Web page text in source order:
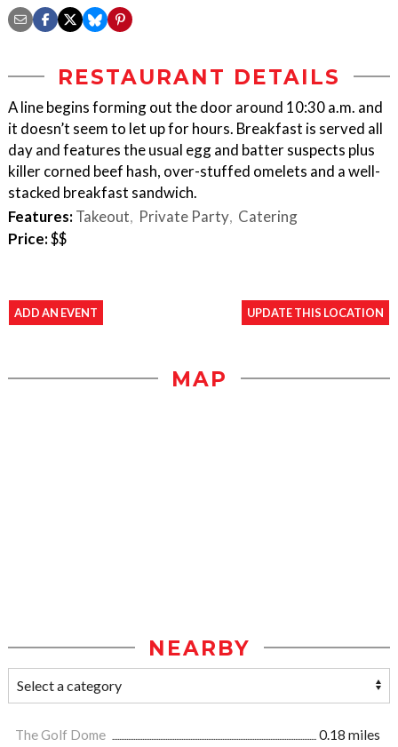
RESTAURANT DETAILS
A line begins forming out the door around 10:30 a.m. and
it doesn’t seem to let up for hours. Breakfast is served all
day and features the usual egg and batter suspects plus
killer corned beef hash, over-stuffed omelets and a well-
stacked breakfast sandwich.
Features:Takeout Private Party Catering
Price:$$
ADD AN EVENT UPDATE THIS LOCATION
MAP
NEARBY
The Golf Dome
0.18 miles